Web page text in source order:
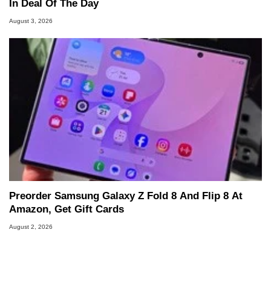
In Deal Of The Day
August 3, 2026
Preorder Samsung Galaxy Z Fold 8 And Flip 8 At
Amazon, Get Gift Cards
August 2, 2026